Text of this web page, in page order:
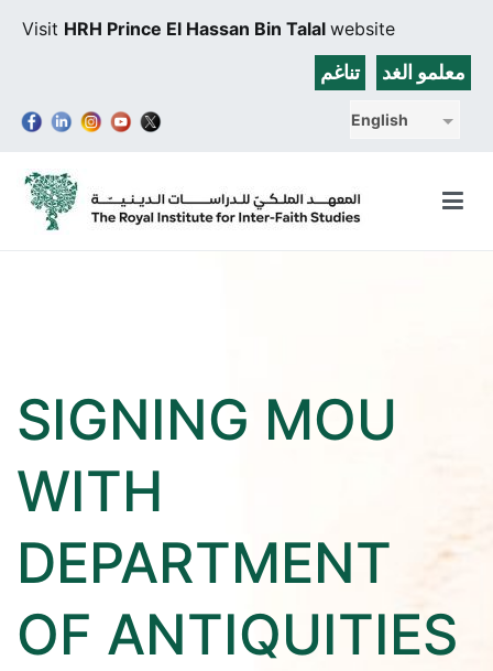
Visit HRH Prince El Hassan Bin Talal website
معلمو الغد تناغم
English
SIGNING MOU
WITH
DEPARTMENT
OF ANTIQUITIES